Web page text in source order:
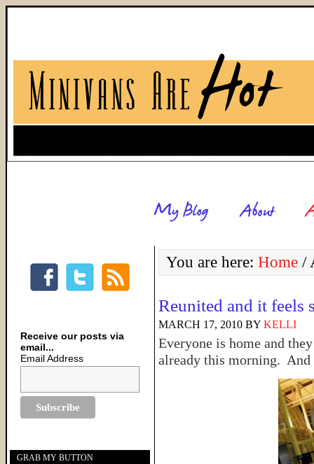
You are here: Home /
Reunited and it feels
MARCH 17, 2010 BY KELLI
Everyone is home and
already this morning.
Receive our posts via
email...
Email Address
GRAB MY BUTTON